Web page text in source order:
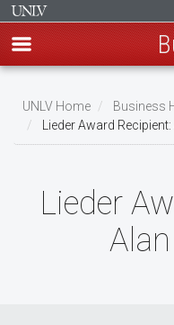
main
content
UNLV Home Business
Lieder Award
Lieder